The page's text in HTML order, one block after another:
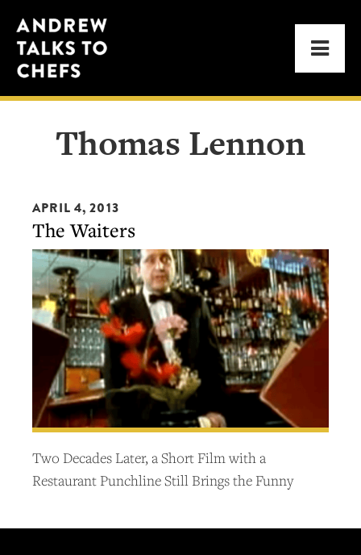
to
primary
navigation
to
main
content
Andrew
Talks
to
Chefs
Thomas Lennon
APRIL 4, 2013
The Waiters
Two Decades Later, a Short Film with a
Restaurant Punchline Still Brings the Funny